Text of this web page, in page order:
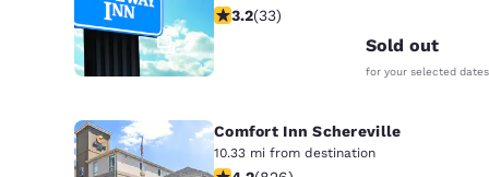
2
3.18 stars rating. Good. 33 reviews
3.2(33)
Sold out
for your selected dates
Comfort Inn Schereville
10.33 mi from destination
4.18 stars rating. Very Good. 826